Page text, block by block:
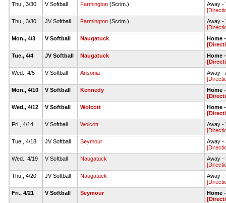
Thu., 3/30
V Softball Farmington (Scrim.)
Away -
Thu., 3/30
JV Softball Farmington (Scrim.)
Away -
Mon., 4/3
V Softball Naugatuck
Home
Tue., 4/4
JV Softball Naugatuck
Home
Wed., 4/5
V Softball Ansonia
Away -
Mon., 4/10
V Softball Kennedy
Home
Wed., 4/12
V Softball Wolcott
Home
Fri., 4/14
V Softball Wolcott
Away -
Tue., 4/18
JV Softball Seymour
Away -
Wed., 4/19
V Softball Naugatuck
Away -
Thu., 4/20
JV Softball Naugatuck
Away -
Fri., 4/21
V Softball Seymour
Home